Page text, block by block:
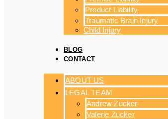
Product Liability
Traumatic Brain Injury
Child Injury
BLOG
CONTACT
ABOUT US
LEGAL TEAM
Andrew Zucker
Valerie Zucker